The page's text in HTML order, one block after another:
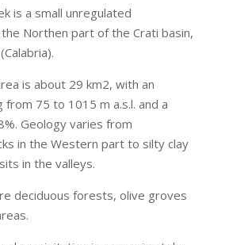
is a small unregulated
Northen part of the Crati basin,
is about 29 km2, with an
from 75 to 1015 m a.s.l. and a
Geology varies from
in the Western part to silty clay
in the valleys.
deciduous forests, olive groves